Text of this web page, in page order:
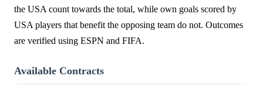
the USA count towards the total, while own goals scored by
USA players that benefit the opposing team do not. Outcomes
are verified using ESPN and FIFA.
Available Contracts